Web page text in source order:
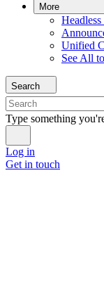
More
Unified
See All
Search
Type something
Log in
Get in touch